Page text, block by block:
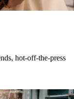
hot-off-the-press